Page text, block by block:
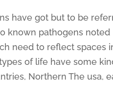
have got but to be
known pathogens
need to reflect spaces
of life have some
Northern The usa,